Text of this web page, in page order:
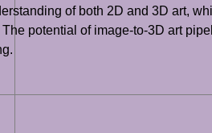
of both 2D and 3D art,
potential of image-to-3D art